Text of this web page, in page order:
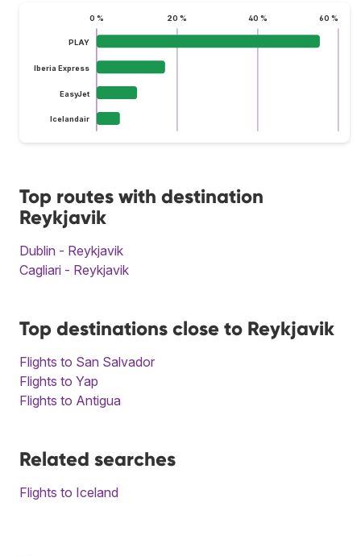
0 % 20 % 40 % 60 %
PLAY
Iberia Express
EasyJet
Icelandair
Top routes with destination
Reykjavik
Dublin - Reykjavik
Cagliari - Reykjavik
Top destinations close to Reykjavik
Flights to San Salvador
Flights to Yap
Flights to Antigua
Related searches
Flights to Iceland